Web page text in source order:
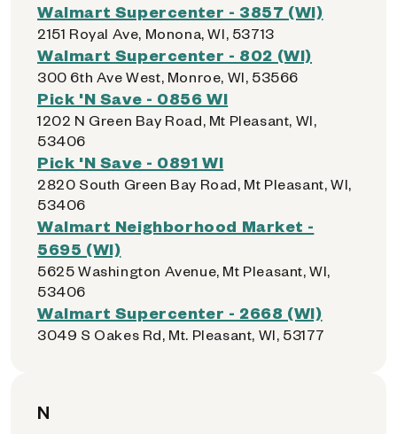
Walmart Supercenter - 3857 (WI)
2151 Royal Ave, Monona, WI, 53713
Walmart Supercenter - 802 (WI)
300 6th Ave West, Monroe, WI, 53566
Pick 'N Save - 0856 WI
1202 N Green Bay Road, Mt Pleasant, WI,
53406
Pick 'N Save - 0891 WI
2820 South Green Bay Road, Mt Pleasant, WI,
53406
Walmart Neighborhood Market -
5695 (WI)
5625 Washington Avenue, Mt Pleasant, WI,
53406
Walmart Supercenter - 2668 (WI)
3049 S Oakes Rd, Mt. Pleasant, WI, 53177
N